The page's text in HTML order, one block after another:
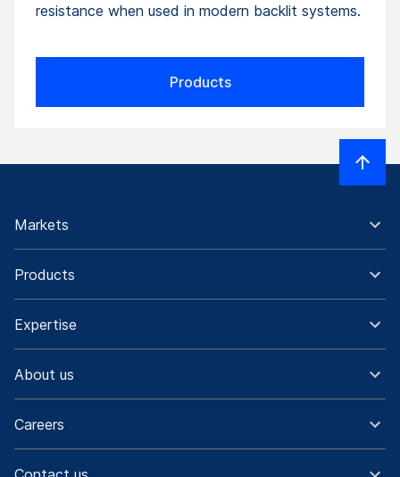
resistance when used in modern backlit systems.
Products
Markets
Products
Expertise
About us
Careers